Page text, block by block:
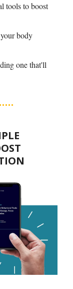
tools to boost
body
one that'll